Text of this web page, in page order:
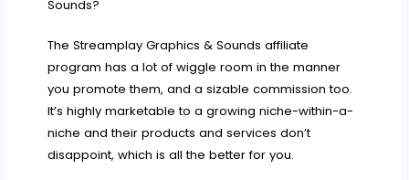
Sounds?
The Streamplay Graphics & Sounds affiliate
program has a lot of wiggle room in the manner
you promote them, and a sizable commission too.
It’s highly marketable to a growing niche-within-a-
niche and their products and services don’t
disappoint, which is all the better for you.